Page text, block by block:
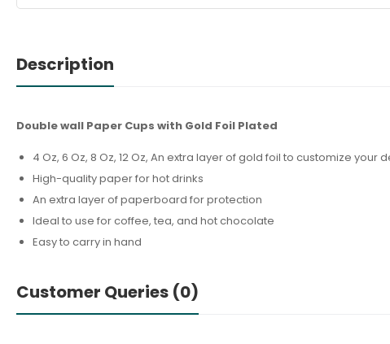
Description
Double wall Paper Cups with Gold Foil Plated
4 Oz, 6 Oz, 8 Oz, 12 Oz, An extra layer of gold foil to customize
High-quality paper for hot drinks
An extra layer of paperboard for protection
Ideal to use for coffee, tea, and hot chocolate
Easy to carry in hand
Customer Queries (0)